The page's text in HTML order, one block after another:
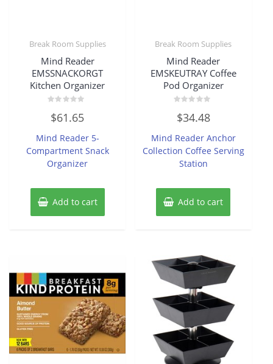
Break Room Supplies
Mind Reader
EMSSNACKORGT
Kitchen Organizer
0
out
5
$61.65
Mind Reader 5-
Compartment Snack
Organizer
Add to cart
Break Room Supplies
Mind Reader
EMSKEUTRAY Coffee
Pod Organizer
0
out
5
$34.48
Mind Reader Anchor
Collection Coffee Serving
Station
Add to cart